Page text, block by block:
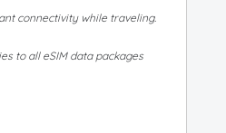
connectivity while traveling.
to all eSIM data packages